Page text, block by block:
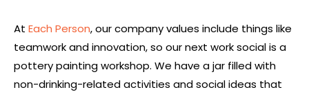
At Each Person, our company values include things like
teamwork and innovation, so our next work social is a
pottery painting workshop. We have a jar filled with
non-drinking-related activities and social ideas that